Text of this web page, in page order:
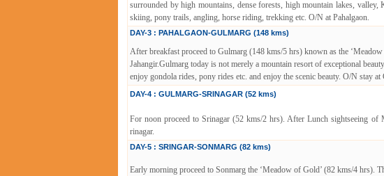
surrounded by high mountains, dense forests, high mountain lakes,
skiing, pony trails, angling, horse riding, trekking etc. O/N at Pahalgaon.
DAY-3 : PAHALGAON-GULMARG (148 kms)
After breakfast proceed to Gulmarg (148 kms/5 hrs) known as the
Jahangir.Gulmarg today is not merely a mountain resort of exceptional
enjoy gondola rides, pony rides etc. and enjoy the scenic beauty. O/N stay at
DAY-4 : GULMARG-SRINAGAR (52 kms)
For noon proceed to Srinagar (52 kms/2 hrs). After Lunch sightseeing
rinagar.
DAY-5 : SRINGAR-SONMARG (82 kms)
Early morning proceed to Sonmarg the ‘Meadow of Gold’ (82 kms/4 hrs).